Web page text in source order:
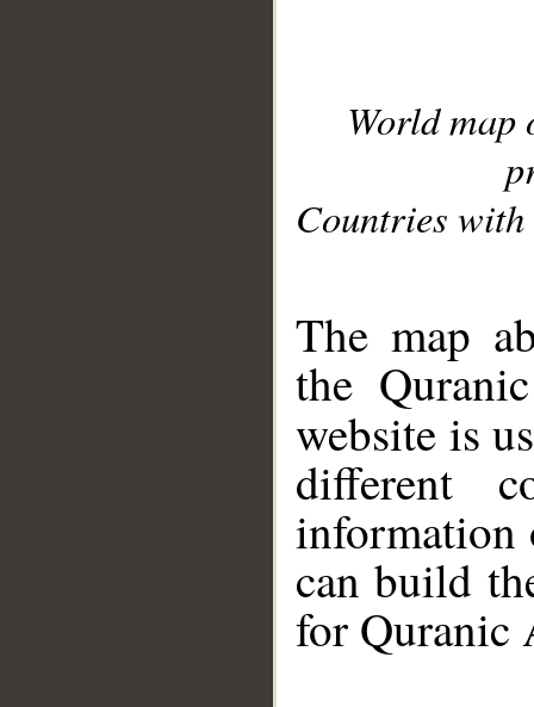
World
Countries with
The map
the
website is
different
information
can build
for Quranic